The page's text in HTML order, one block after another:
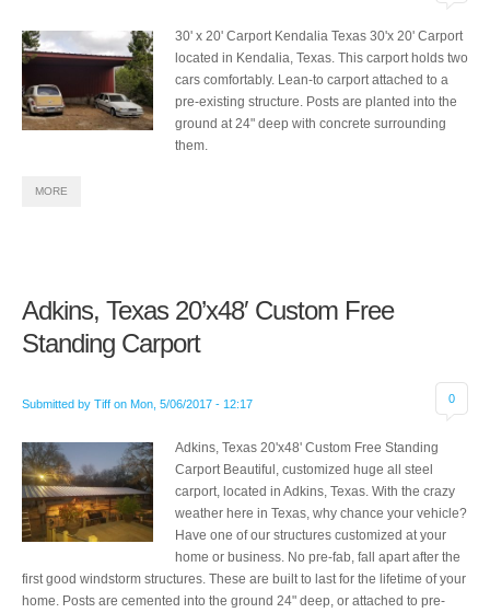
30' x 20' Carport Kendalia Texas 30'x 20' Carport
located in Kendalia, Texas. This carport holds two
cars comfortably. Lean-to carport attached to a
pre-existing structure. Posts are planted into the
ground at 24" deep with concrete surrounding
them.
MORE
Adkins, Texas 20’x48′ Custom Free
Standing Carport
Submitted by Tiff on Mon, 5/06/2017 - 12:17 0
Adkins, Texas 20'x48' Custom Free Standing
Carport Beautiful, customized huge all steel
carport, located in Adkins, Texas. With the crazy
weather here in Texas, why chance your vehicle?
Have one of our structures customized at your
home or business. No pre-fab, fall apart after the
first good windstorm structures. These are built to last for the lifetime of your
home. Posts are cemented into the ground 24" deep, or attached to pre-